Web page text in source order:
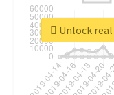
Unlock